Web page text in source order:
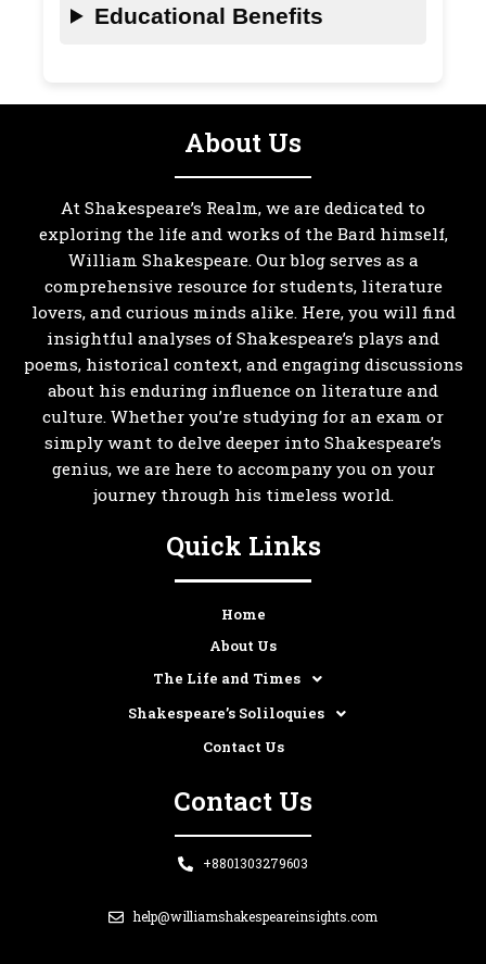
Educational Benefits
About Us
At Shakespeare’s Realm, we are dedicated to
exploring the life and works of the Bard himself,
William Shakespeare. Our blog serves as a
comprehensive resource for students, literature
lovers, and curious minds alike. Here, you will find
insightful analyses of Shakespeare’s plays and
poems, historical context, and engaging discussions
about his enduring influence on literature and
culture. Whether you’re studying for an exam or
simply want to delve deeper into Shakespeare’s
genius, we are here to accompany you on your
journey through his timeless world.
Quick Links
Home
About Us
The Life and Times
Shakespeare’s Soliloquies
Contact Us
Contact Us
+8801303279603
help@williamshakespeareinsights.com